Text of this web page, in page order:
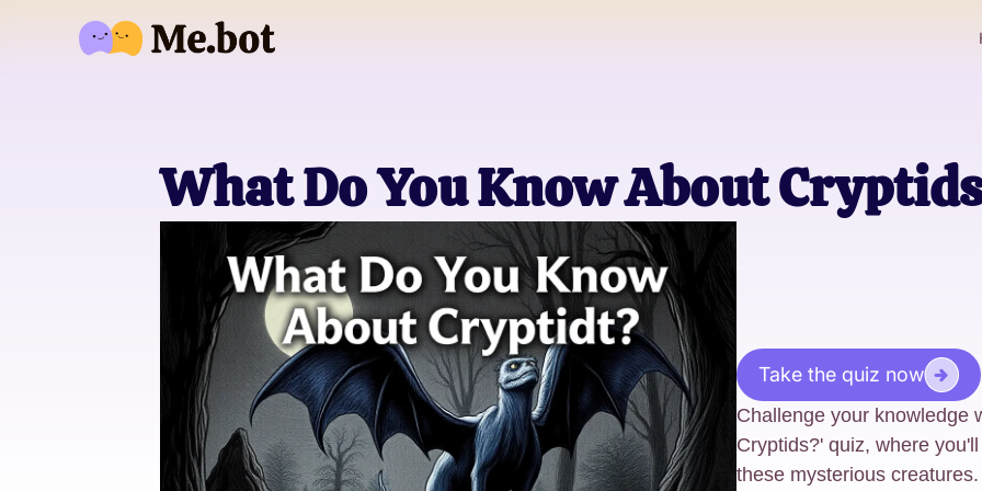
What Do You Know About
Take the quiz now
Challenge your knowledge
Cryptids?' quiz, where
these mysterious